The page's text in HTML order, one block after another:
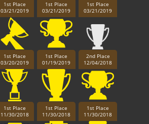
1st Place
03/21/2019
1st Place
03/21/2019
1st Place
03/21/2019
1st Place
03/20/2019
1st Place
01/19/2019
2nd Place
12/04/2018
1st Place
11/30/2018
1st Place
11/30/2018
1st Place
11/30/2018